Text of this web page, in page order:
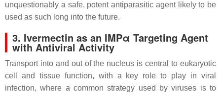
unquestionably a safe, potent antiparasitic agent likely to be
used as such long into the future.
3. Ivermectin as an IMPα Targeting Agent
with Antiviral Activity
Transport into and out of the nucleus is central to eukaryotic
cell and tissue function, with a key role to play in viral
infection, where a common strategy used by viruses is to